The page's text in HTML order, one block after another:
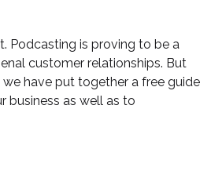
Podcasting is proving to be a
customer relationships. But
have put together a free guide
business as well as to